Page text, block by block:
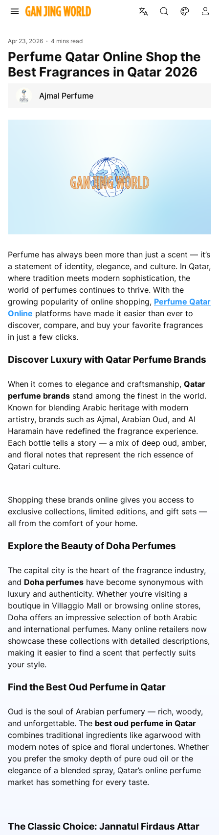
Apr 23, 2026 4 mins read
Perfume Qatar Online Shop the
Best Fragrances in Qatar 2026
Ajmal Perfume
Perfume has always been more than just a scent — it’s
a statement of identity, elegance, and culture. In Qatar,
where tradition meets modern sophistication, the
world of perfumes continues to thrive. With the
growing popularity of online shopping, Perfume Qatar
Online platforms have made it easier than ever to
discover, compare, and buy your favorite fragrances
in just a few clicks.
Discover Luxury with Qatar Perfume Brands
When it comes to elegance and craftsmanship, Qatar
perfume brands stand among the finest in the world.
Known for blending Arabic heritage with modern
artistry, brands such as Ajmal, Arabian Oud, and Al
Haramain have redefined the fragrance experience.
Each bottle tells a story — a mix of deep oud, amber,
and floral notes that represent the rich essence of
Qatari culture.
Shopping these brands online gives you access to
exclusive collections, limited editions, and gift sets —
all from the comfort of your home.
Explore the Beauty of Doha Perfumes
The capital city is the heart of the fragrance industry,
and Doha perfumes have become synonymous with
luxury and authenticity. Whether you’re visiting a
boutique in Villaggio Mall or browsing online stores,
Doha offers an impressive selection of both Arabic
and international perfumes. Many online retailers now
showcase these collections with detailed descriptions,
making it easier to find a scent that perfectly suits
your style.
Find the Best Oud Perfume in Qatar
Oud is the soul of Arabian perfumery — rich, woody,
and unforgettable. The best oud perfume in Qatar
combines traditional ingredients like agarwood with
modern notes of spice and floral undertones. Whether
you prefer the smoky depth of pure oud oil or the
elegance of a blended spray, Qatar’s online perfume
market has something for every taste.
The Classic Choice: Jannatul Firdaus Attar